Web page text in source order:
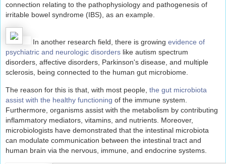
connection relating to the pathophysiology and pathogenesis of
irritable bowel syndrome (IBS), as an example.
In another research field, there is growing evidence of
psychiatric and neurologic disorders like autism spectrum
disorders, affective disorders, Parkinson's disease, and multiple
sclerosis, being connected to the human gut microbiome.
The reason for this is that, with most people, the gut microbiota
assist with the healthy functioning of the immune system.
Furthermore, organisms assist with the metabolism by contributing
inflammatory mediators, vitamins, and nutrients. Moreover,
microbiologists have demonstrated that the intestinal microbiota
can modulate communication between the intestinal tract and
human brain via the nervous, immune, and endocrine systems.